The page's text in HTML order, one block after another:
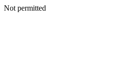
Not permitted